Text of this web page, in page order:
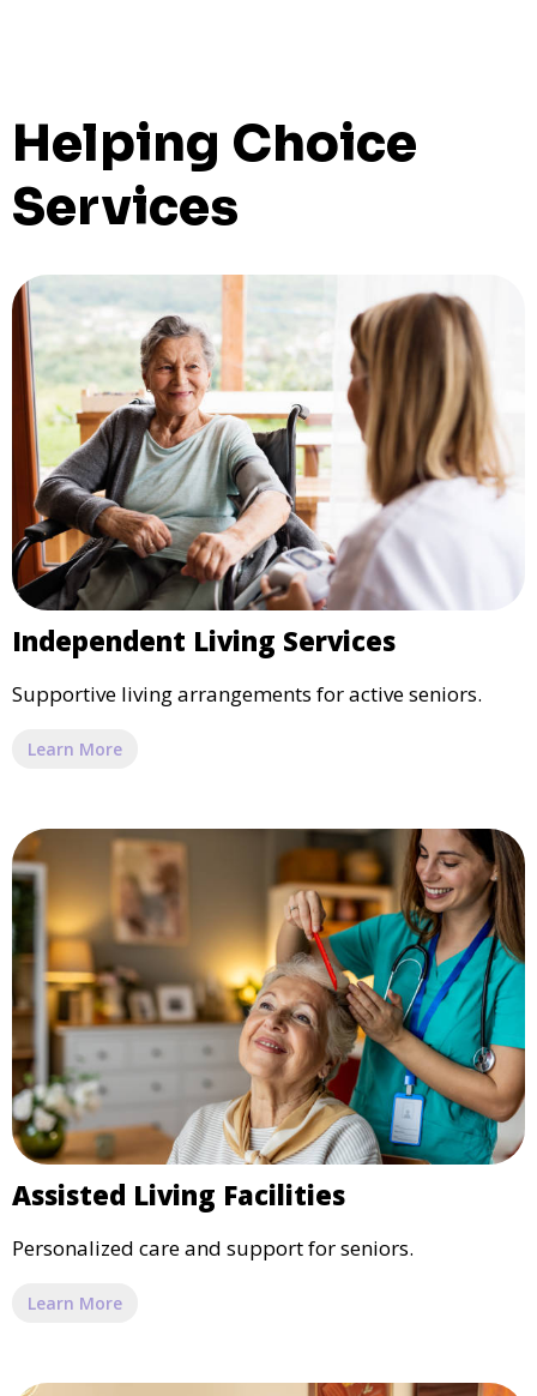
Helping Choice
Services
Independent Living Services
Supportive living arrangements for active seniors.
Learn More
Assisted Living Facilities
Personalized care and support for seniors.
Learn More